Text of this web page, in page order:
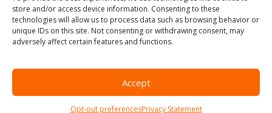
store and/or access device information. Consenting to these
technologies will allow us to process data such as browsing behavior or
unique IDs on this site. Not consenting or withdrawing consent, may
adversely affect certain features and functions.
Accept
Opt-out preferencesPrivacy Statement
property of their respective owners.
While great effort is made to ensure the accuracy of the information
on this site, errors can occur. Please verify all pricing and installed
We improve our products and advertising by using Microsoft Clarity to